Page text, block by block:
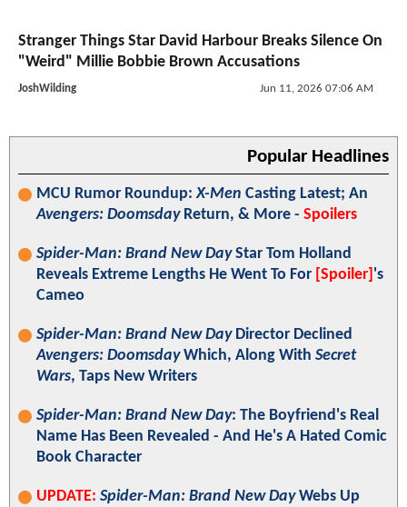
Stranger Things Star David Harbour Breaks Silence On
"Weird" Millie Bobbie Brown Accusations
JoshWilding Jun 11, 2026 07:06 AM
Popular Headlines
MCU Rumor Roundup:X-Men Casting Latest; An
Avengers: DoomsdayReturn, & More - Spoilers
Spider-Man: Brand New DayStar Tom Holland
Reveals Extreme Lengths He Went To For [Spoiler] 's
Cameo
Spider-Man: Brand New DayDirector Declined
Avengers: DoomsdayWhich, Along With Secret
Wars, Taps New Writers
Spider-Man: Brand New Day: The Boyfriend's Real
Name Has Been Revealed - And He's A Hated Comic
Book Character
UPDATE: Spider-Man: Brand New DayWebs Up